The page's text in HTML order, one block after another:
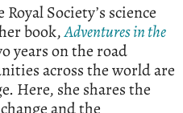
Society’s science
book,Adventures in the
years on the road
across the world are
Here, she shares the
and the